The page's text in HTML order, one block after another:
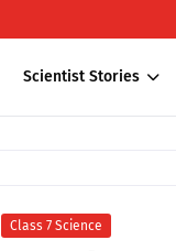
Scientist Stories
Class 7 Science